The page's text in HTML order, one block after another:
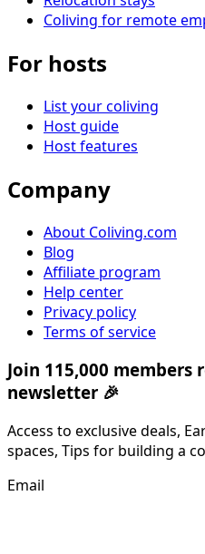
Coliving for remote
For hosts
List your coliving
Host guide
Host features
Company
About Coliving.com
Blog
Affiliate program
Help center
Privacy policy
Terms of service
Join 115,000
newsletter 🎉
Access to exclusive deals,
spaces, Tips for building a
Email